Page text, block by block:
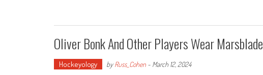
Oliver Bonk And Other Players Wear Marsblade
Hockeyology byRuss_Cohen - March 12, 2024